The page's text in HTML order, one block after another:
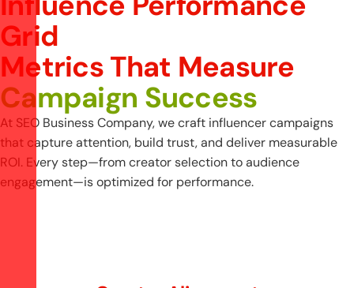
Grid
MetricsThat Measure
Campaign Success
At SEO Business Company, we craft influencer campaigns
that capture attention, build trust, and deliver measurable
ROI. Every step—from creator selection to audience
engagement—is optimized for performance.